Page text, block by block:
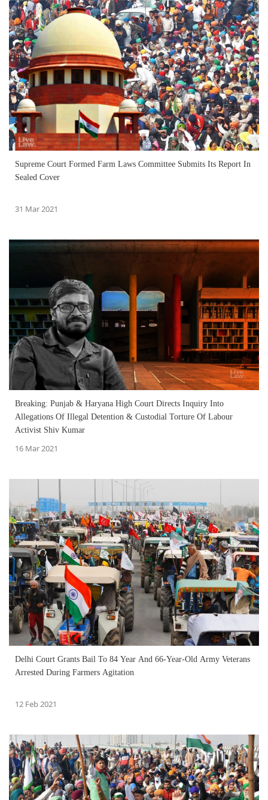
Supreme Court Formed Farm Laws Committee Submits Its Report In
Sealed Cover
31 Mar 2021
Breaking: Punjab & Haryana High Court Directs Inquiry Into
Allegations Of Illegal Detention & Custodial Torture Of Labour
Activist Shiv Kumar
16 Mar 2021
Delhi Court Grants Bail To 84 Year And 66-Year-Old Army Veterans
Arrested During Farmers Agitation
12 Feb 2021